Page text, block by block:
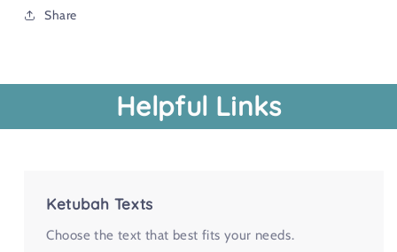
Share
Helpful Links
Ketubah Texts
Choose the text that best fits your needs.